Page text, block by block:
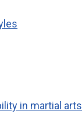
in martial arts